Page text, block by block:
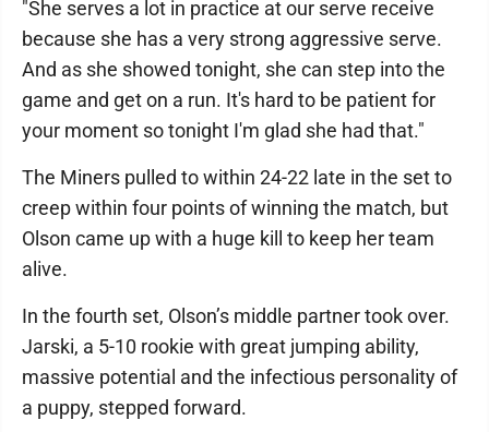
"She serves a lot in practice at our serve receive
because she has a very strong aggressive serve.
And as she showed tonight, she can step into the
game and get on a run. It's hard to be patient for
your moment so tonight I'm glad she had that."
The Miners pulled to within 24-22 late in the set to
creep within four points of winning the match, but
Olson came up with a huge kill to keep her team
alive.
In the fourth set, Olson’s middle partner took over.
Jarski, a 5-10 rookie with great jumping ability,
massive potential and the infectious personality of
a puppy, stepped forward.